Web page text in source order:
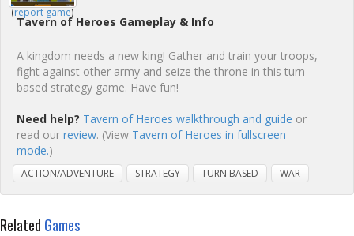
(report game)
Tavern of Heroes Gameplay & Info
A kingdom needs a new king! Gather and train your troops,
fight against other army and seize the throne in this turn
based strategy game. Have fun!
Need help? Tavern of Heroes walkthrough and guide or
read our review. (View Tavern of Heroes in fullscreen
mode.)
ACTION/ADVENTURE STRATEGY TURN BASED WAR
Related Games